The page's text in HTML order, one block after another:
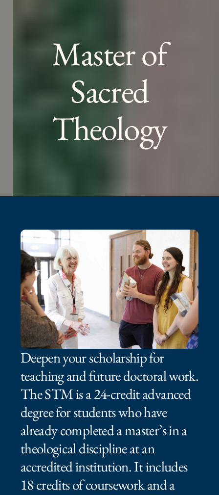
Master of
Sacred
Theology
Deepen your scholarship for
teaching and future doctoral work.
The STM is a 24‑credit advanced
degree for students who have
already completed a master’s in a
theological discipline at an
accredited institution. It includes
18 credits of coursework and a